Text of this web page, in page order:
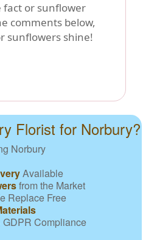
fact or sunflower
comments below,
sunflowers shine!
Florist for Norbury?
Norbury
Available
from the Market
Replace Free
GDPR Compliance